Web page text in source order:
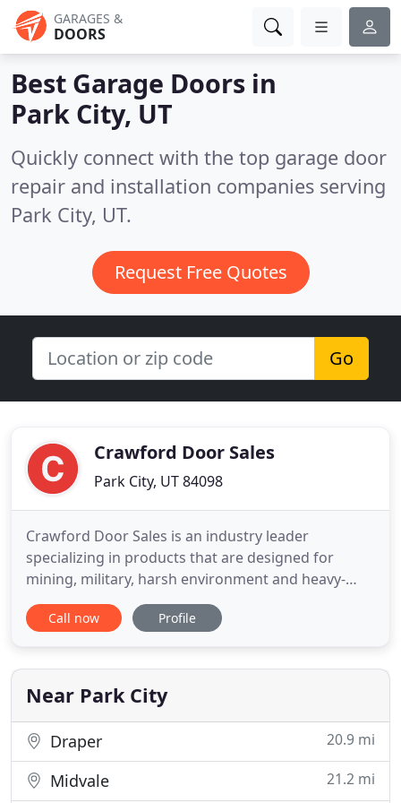
GARAGES &
DOORS
Best Garage Doors in
Park City, UT
Quickly connect with the top garage door
repair and installation companies serving
Park City, UT.
Request Free Quotes
Go
Crawford Door Sales
Park City, UT 84098
Crawford Door Sales is an industry leader
specializing in products that are designed for
mining, military, harsh environment and heavy-
duty commercial and industrial applications.
Crawford Door Sales carries a complete line of
insulated single layer open back doors as well as
solid core foamed in place insulated
Call now Profile
Near Park City
Draper 20.9 mi
Midvale 21.2 mi